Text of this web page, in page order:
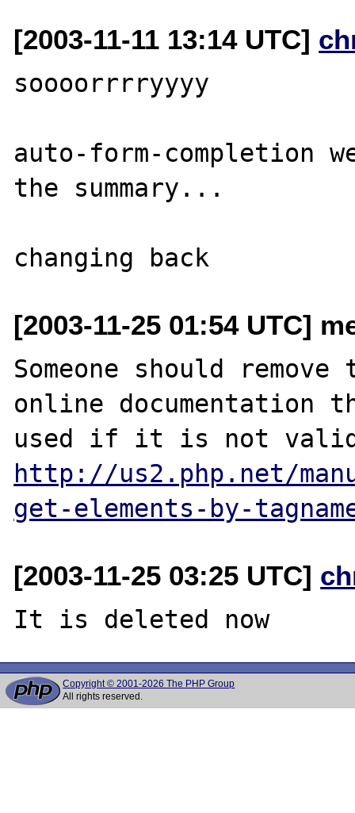
[2003-11-11 13:14 UTC]
soooorrrryyyy
auto-form-completion
the summary...
[2003-11-25 01:54 UTC]
Someone should
online documentation
http://us2.php.net/
get-elements-by-
[2003-11-25 03:25 UTC]
It is deleted now
Copyright © 2001-2026 The PHP Group
All rights reserved.